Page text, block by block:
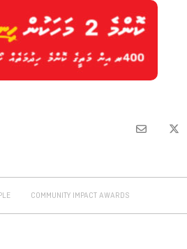
COMMUNITY IMPACT AWARDS